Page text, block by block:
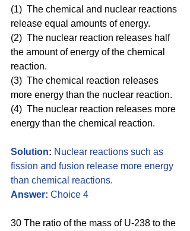
(1)  The chemical and nuclear reactions
release equal amounts of energy.
(2)  The nuclear reaction releases half
the amount of energy of the chemical
reaction.
(3)  The chemical reaction releases
more energy than the nuclear reaction.
(4)  The nuclear reaction releases more
energy than the chemical reaction.
Solution: Nuclear reactions such as
fission and fusion release more energy
than chemical reactions.
Answer: Choice 4
30 The ratio of the mass of U-238 to the